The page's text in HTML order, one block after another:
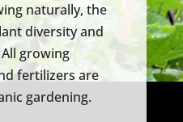
naturally, the
diversity and
growing
fertilizers are
gardening.